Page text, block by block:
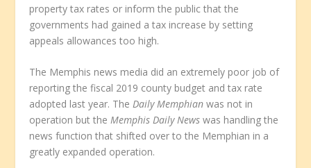
property tax rates or inform the public that the
governments had gained a tax increase by setting
appeals allowances too high.
The Memphis news media did an extremely poor job of
reporting the fiscal 2019 county budget and tax rate
adopted last year. TheDaily Memphian was not in
operation but theMemphis Daily News was handling the
news function that shifted over to the Memphian in a
greatly expanded operation.